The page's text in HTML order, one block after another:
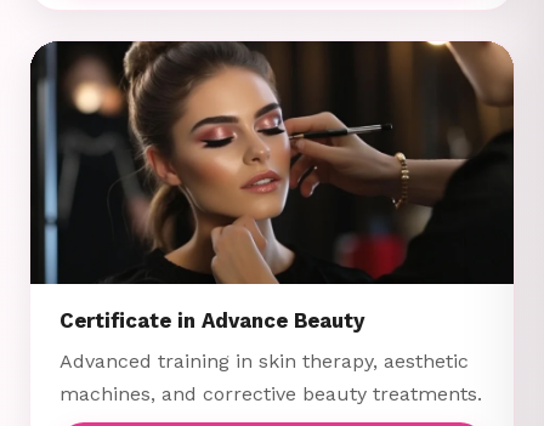
Certificate in Advance Beauty
Advanced training in skin therapy, aesthetic
machines, and corrective beauty treatments.